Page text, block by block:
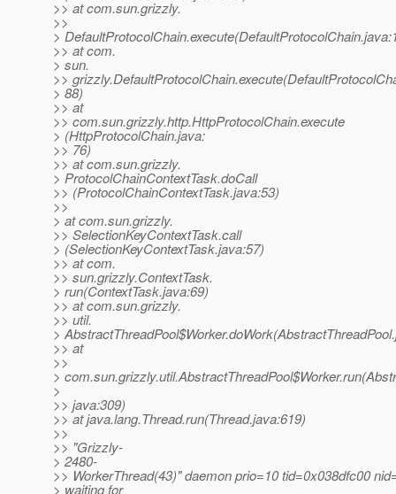
>> at com.sun.grizzly.
>>
>
>> at com.
> sun.
>>
> 88)
>> at
>> com.sun.grizzly.http.HttpProtocolChain.execute
> (HttpProtocolChain.java:
>> 76)
>> at com.sun.grizzly.
> ProtocolChainContextTask.doCall
>> (ProtocolChainContextTask.java:53)
>>
> at com.sun.grizzly.
>> SelectionKeyContextTask.call
> (SelectionKeyContextTask.java:57)
>> at com.
>> sun.grizzly.ContextTask.
> run(ContextTask.java:69)
>> at com.sun.grizzly.
>> util.
>
>> at
>>
>
>
>> java:309)
>> at java.lang.Thread.run(Thread.java:619)
>>
>> "Grizzly-
> 2480-
>> WorkerThread(43)" daemon prio=10 tid=0x038dfc00
> waiting for